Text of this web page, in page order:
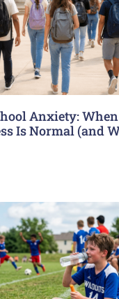
Anxiety: When
Is Normal (and